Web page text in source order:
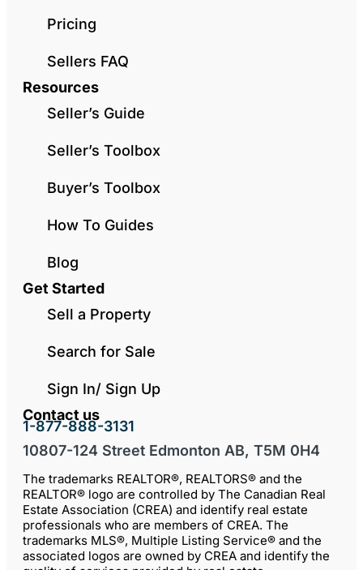
Pricing
Sellers FAQ
Resources
Seller’s Guide
Seller’s Toolbox
Buyer’s Toolbox
How To Guides
Blog
Get Started
Sell a Property
Search for Sale
Sign In/ Sign Up
Contact us
1-877-888-3131
10807-124 Street Edmonton AB, T5M 0H4
The trademarks REALTOR®, REALTORS® and the
REALTOR® logo are controlled by The Canadian Real
Estate Association (CREA) and identify real estate
professionals who are members of CREA. The
trademarks MLS®, Multiple Listing Service® and the
associated logos are owned by CREA and identify the